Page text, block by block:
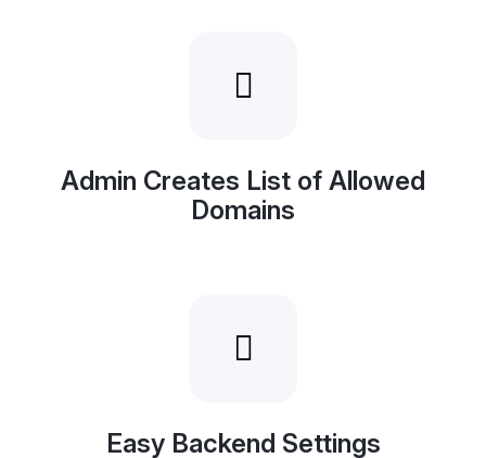
Admin Creates List of Allowed
Domains
Easy Backend Settings